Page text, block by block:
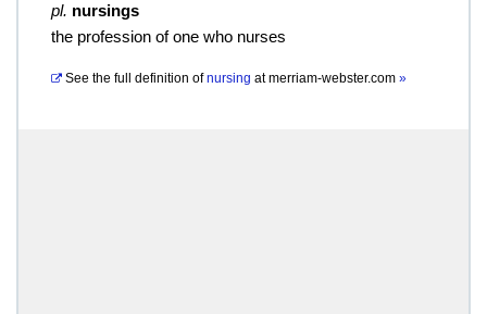
pl. nursings
the profession of one who nurses
See the full definition of nursing atmerriam-webster.com »